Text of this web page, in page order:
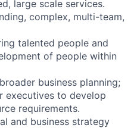
large scale services.
complex, multi-team,
talented people and
of people within
business planning;
executives to develop
requirements.
and business strategy